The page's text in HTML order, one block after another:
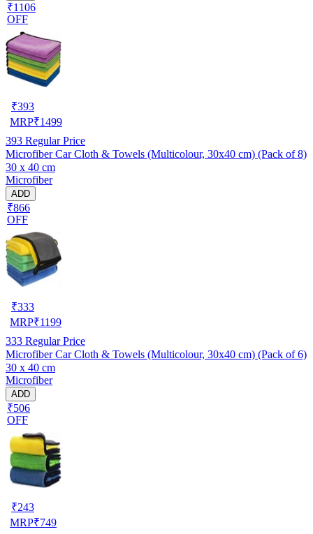
₹1106
OFF
₹393
MRP₹1499
393 Regular Price
Microfiber Car Cloth & Towels (Multicolour, 30x40 cm) (Pack of 8)
30 x 40 cm
Microfiber
ADD
₹866
OFF
₹333
MRP₹1199
333 Regular Price
Microfiber Car Cloth & Towels (Multicolour, 30x40 cm) (Pack of 6)
30 x 40 cm
Microfiber
ADD
₹506
OFF
₹243
MRP₹749